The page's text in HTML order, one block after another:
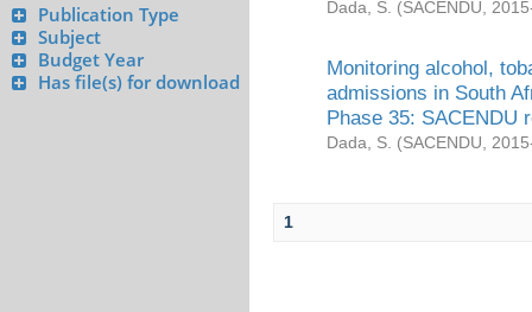
Publication Type
Subject
Budget Year
Has file(s) for download
Dada, S. (SACENDU
Monitoring alcohol,
admissions in South
Phase 35: SACENDU
Dada, S. (SACENDU
1